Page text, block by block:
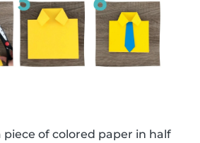
piece of colored paper in half